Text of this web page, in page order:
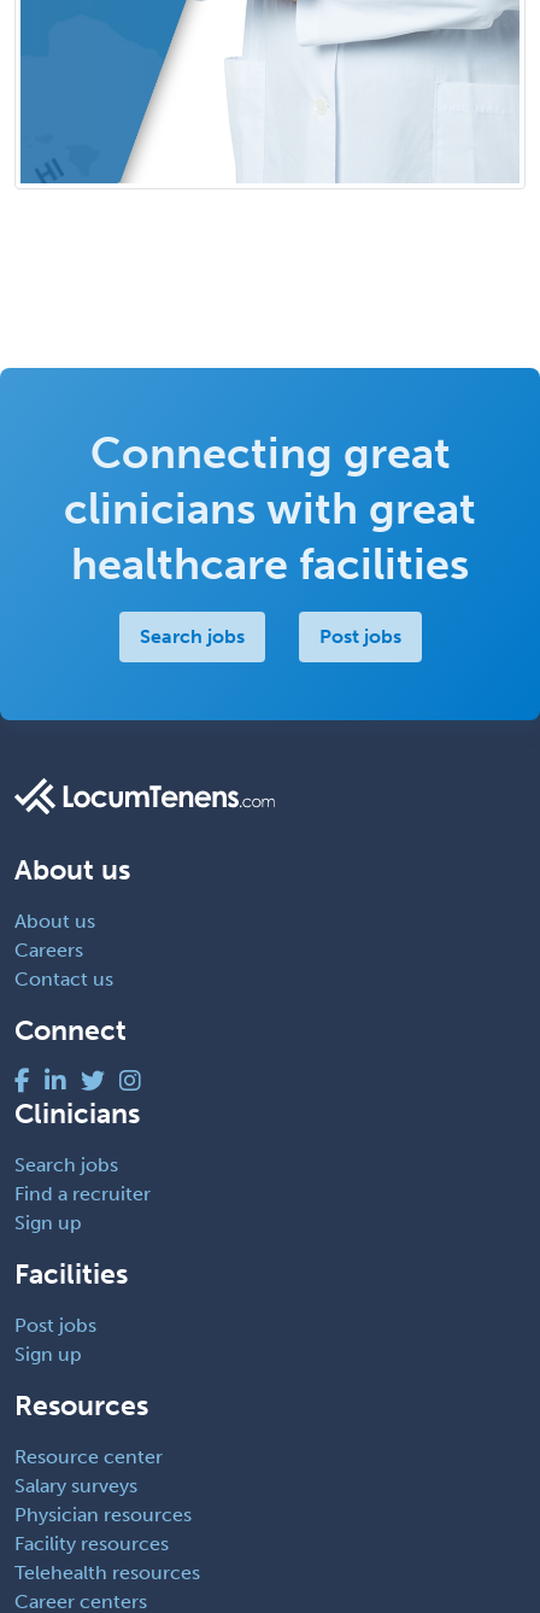
Connecting great
clinicians with great
healthcare facilities
Search jobs Post jobs
About us
About us
Careers
Contact us
Connect
Clinicians
Search jobs
Find a recruiter
Sign up
Facilities
Post jobs
Sign up
Resources
Resource center
Salary surveys
Physician resources
Facility resources
Telehealth resources
Career centers